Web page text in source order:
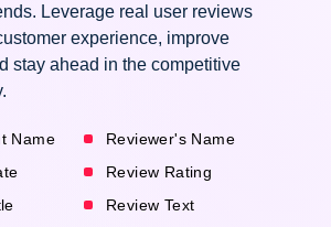
Leverage real user reviews
experience, improve
stay ahead in the competitive
Name
Reviewer's Name
Review Rating
Review Text